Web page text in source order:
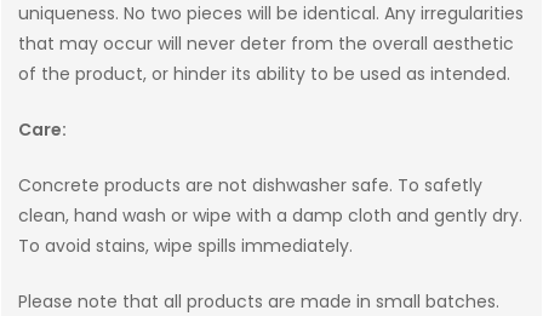
uniqueness. No two pieces will be identical. Any irregularities
that may occur will never deter from the overall aesthetic
of the product, or hinder its ability to be used as intended.
Care:
Concrete products are not dishwasher safe. To safetly
clean, hand wash or wipe with a damp cloth and gently dry.
To avoid stains, wipe spills immediately.
Please note that all products are made in small batches.